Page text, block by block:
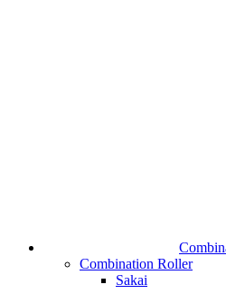
Combination Roller
Sakai